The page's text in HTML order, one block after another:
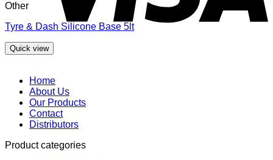
Other
Tyre & Dash Silicone Base 5lt
Quick view
Home
About Us
Our Products
Contact
Distributors
Product categories